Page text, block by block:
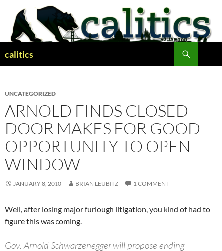
content
calitics
UNCATEGORIZED
ARNOLD FINDS CLOSED
DOOR MAKES FOR GOOD
OPPORTUNITY TO OPEN
WINDOW
JANUARY 8, 2010 BRIAN LEUBITZ 1 COMMENT
Well, after losing major furlough litigation, you kind of had to
figure this was coming.
Gov. Arnold Schwarzenegger will propose ending